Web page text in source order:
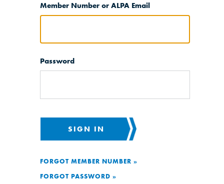
Member Number or ALPA Email
Password
SIGN IN
FORGOT MEMBER NUMBER »
FORGOT PASSWORD »